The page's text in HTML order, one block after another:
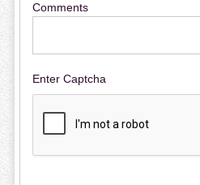
Comments
Enter Captcha